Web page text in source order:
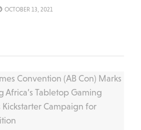
OCTOBER 13, 2021